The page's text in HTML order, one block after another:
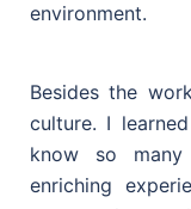
environment.
Besides the
culture. I
know so
enriching